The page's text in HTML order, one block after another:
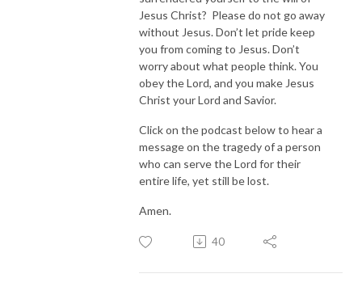
Jesus Christ? Please do not go away
without Jesus. Don’t let pride keep
you from coming to Jesus. Don’t
worry about what people think. You
obey the Lord, and you make Jesus
Christ your Lord and Savior.
Click on the podcast below to hear a
message on the tragedy of a person
who can serve the Lord for their
entire life, yet still be lost.
Amen.
40